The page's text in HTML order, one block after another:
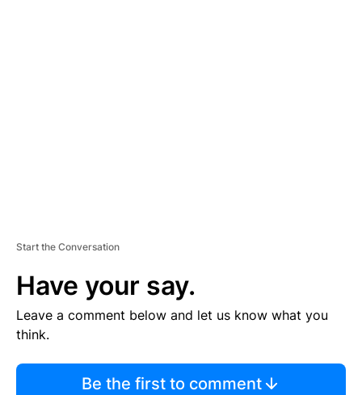
Start the Conversation
Have your say.
Leave a comment below and let us know what you
think.
Be the first to comment